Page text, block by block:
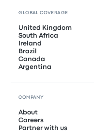
GLOBAL COVERAGE
United Kingdom
South Africa
Ireland
Brazil
Canada
Argentina
COMPANY
About
Careers
Partner with us